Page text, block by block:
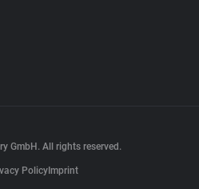
GmbH. All rights reserved.
Policy Imprint